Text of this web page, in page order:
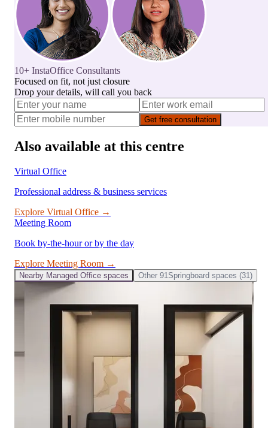
10+ InstaOffice Consultants
Focused on fit, not just closure
Drop your details, will call you back
Get free consultation
Also available at this centre
Virtual Office
Professional address & business services
Explore Virtual Office →
Meeting Room
Book by-the-hour or by the day
Explore Meeting Room →
Nearby Managed Office spaces Other 91Springboard spaces (31)